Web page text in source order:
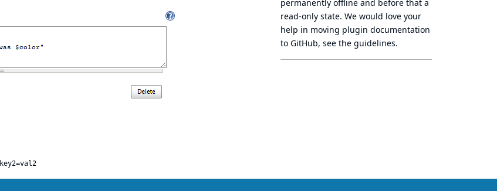
permanently offline and before that a
read-only state. We would love your
help in moving plugin documentation
to GitHub, see the guidelines.